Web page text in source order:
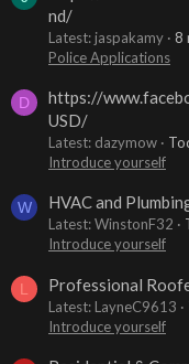
nd/
Latest: jaspakamy
8
Police Applications
D
https://
USD/
Latest: dazymow
Introduce yourself
W HVAC and
Latest: WinstonF32
Introduce yourself
L Professional
Latest: LayneC9613
Introduce yourself